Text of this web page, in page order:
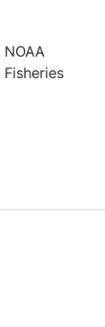
NOAA
Fisheries